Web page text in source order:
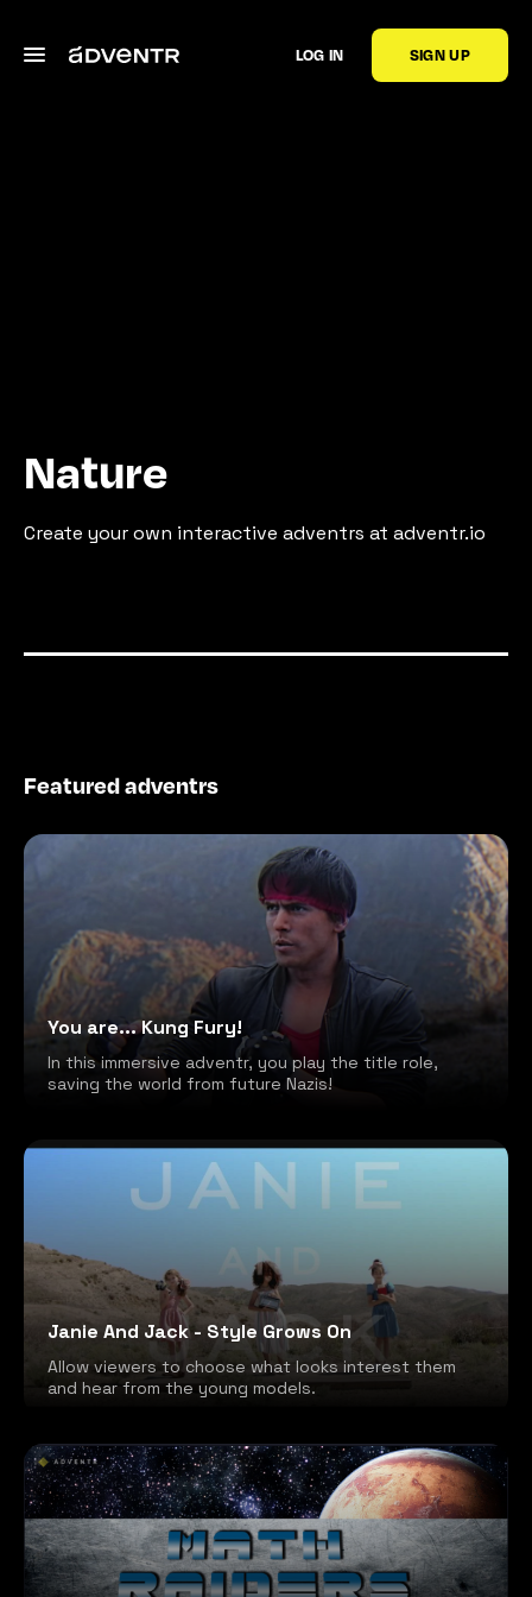
LOG IN SIGN UP
Nature
Create your own interactive adventrs at adventr.io
Featured adventrs
You are... Kung Fury!
In this immersive adventr, you play the title role,
saving the world from future Nazis!
Janie And Jack - Style Grows On
Allow viewers to choose what looks interest them
and hear from the young models.